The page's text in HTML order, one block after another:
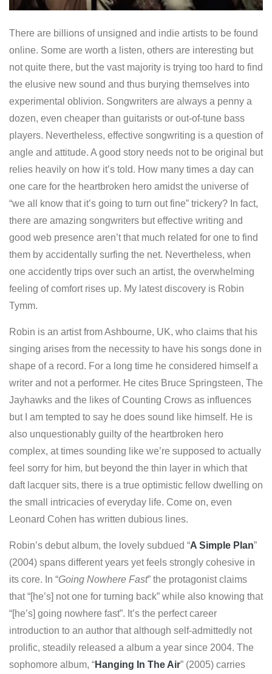
There are billions of unsigned and indie artists to be found
online. Some are worth a listen, others are interesting but
not quite there, but the vast majority is trying too hard to find
the elusive new sound and thus burying themselves into
experimental oblivion. Songwriters are always a penny a
dozen, even cheaper than guitarists or out-of-tune bass
players. Nevertheless, effective songwriting is a question of
angle and attitude. A good story needs not to be original but
relies heavily on how it’s told. How many times a day can
one care for the heartbroken hero amidst the universe of
“we all know that it’s going to turn out fine” trickery? In fact,
there are amazing songwriters but effective writing and
good web presence aren’t that much related for one to find
them by accidentally surfing the net. Nevertheless, when
one accidently trips over such an artist, the overwhelming
feeling of comfort rises up. My latest discovery is Robin
Tymm.
Robin is an artist from Ashbourne, UK, who claims that his
singing arises from the necessity to have his songs done in
shape of a record. For a long time he considered himself a
writer and not a performer. He cites Bruce Springsteen, The
Jayhawks and the likes of Counting Crows as influences
but I am tempted to say he does sound like himself. He is
also unquestionably guilty of the heartbroken hero
complex, at times sounding like we’re supposed to actually
feel sorry for him, but beyond the thin layer in which that
daft lacquer sits, there is a true optimistic fellow dwelling on
the small intricacies of everyday life. Come on, even
Leonard Cohen has written dubious lines.
Robin’s debut album, the lovely subdued “A Simple Plan”
(2004) spans different years yet feels strongly cohesive in
its core. In “Going Nowhere Fast” the protagonist claims
that “[he’s] not one for turning back” while also knowing that
“[he’s] going nowhere fast”. It’s the perfect career
introduction to an author that although self-admittedly not
prolific, steadily released a album a year since 2004. The
sophomore album, “Hanging In The Air” (2005) carries